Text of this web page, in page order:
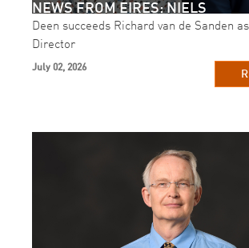
NEWS FROM EIRES: NIELS
Deen succeeds Richard van de Sanden
Director
July 02, 2026